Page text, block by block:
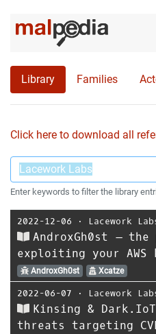
Library Families
Click here to download all
Enter keywords to filter the library
2022-12-06 ⋅ Lacework
AndroxGh0st – the
exploiting your AWS
AndroxGh0st Xcatze
2022-06-07 ⋅ Lacework
Kinsing &
threats targeting